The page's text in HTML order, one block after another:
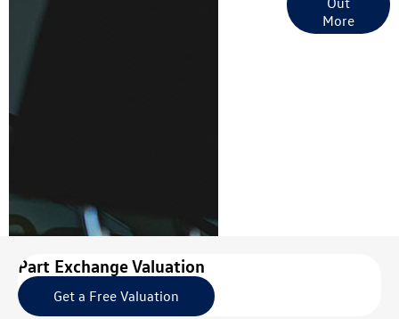
More
Part Exchange Valuation
Get a Free Valuation